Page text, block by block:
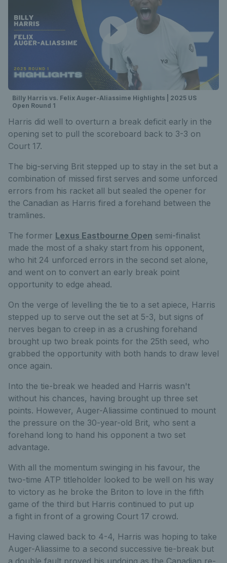
Billy Harris vs. Felix Auger-Aliassime Highlights | 2025 US
Open Round 1
Harris did well to overturn a break deficit early in the
opening set to pull the scoreboard back to 3-3 on
Court 17.
The big-serving Brit stepped up to stay in the set but a
combination of missed first serves and some unforced
errors from his racket all but sealed the opener for
the Canadian as Harris fired a forehand between the
tramlines.
The former Lexus Eastbourne Open semi-finalist
made the most of a shaky start from his opponent,
who hit 24 unforced errors in the second set alone,
and went on to convert an early break point
opportunity to edge ahead.
On the verge of levelling the tie to a set apiece, Harris
stepped up to serve out the set at 5-3, but signs of
nerves began to creep in as a crushing forehand
brought up two break points for the 25th seed, who
grabbed the opportunity with both hands to draw level
once again.
Into the tie-break we headed and Harris wasn't
without his chances, having brought up three set
points. However, Auger-Aliassime continued to mount
the pressure on the 30-year-old Brit, who sent a
forehand long to hand his opponent a two set
advantage.
With all the momentum swinging in his favour, the
two-time ATP titleholder looked to be well on his way
to victory as he broke the Briton to love in the fifth
game of the third but Harris continued to put up
a fight in front of a growing Court 17 crowd.
Having clawed back to 4-4, Harris was hoping to take
Auger-Aliassime to a second successive tie-break but
a double fault proved his undoing as the Canadian re-